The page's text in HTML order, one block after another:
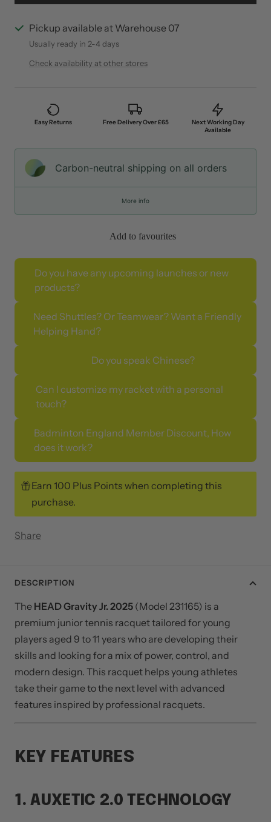
Pickup available at Warehouse 07
Usually ready in 2-4 days
Check availability at other stores
Easy Returns Free Delivery Over £65
Next Working Day
Available
Carbon-neutral shipping on all orders
More info
Add to favourites
Do you have any upcoming launches or new
products?
Need Shuttles? Or Teamwear? Want a Friendly
Helping Hand?
Do you speak Chinese?
Can I customize my racket with a personal
touch?
Badminton England Member Discount, How
does it work?
Earn 100 Plus Points when completing this
purchase.
Share
DESCRIPTION
The HEAD Gravity Jr. 2025 (Model 231165) is a
premium junior tennis racquet tailored for young
players aged 9 to 11 years who are developing their
skills and looking for a mix of power, control, and
modern design. This racquet helps young athletes
take their game to the next level with advanced
features inspired by professional racquets.
KEY FEATURES
1. AUXETIC 2.0 TECHNOLOGY